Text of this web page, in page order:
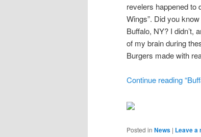
revelers happened to
Wings”. Did you
Buffalo, NY? I didn’t,
of my brain during
Burgers made with
Continue reading
Posted in News | Leave a